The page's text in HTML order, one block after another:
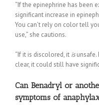
“If the epinephrine has been
significant increase in
You can’t rely on color tell
use,” she cautions.
“If it is discolored, it isunsafe.
clear, it could still have
Can Benadryl or
symptoms of